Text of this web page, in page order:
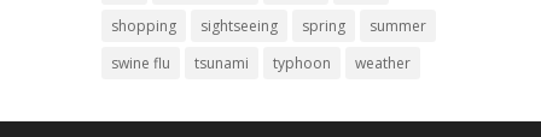
shopping
sightseeing spring
summer
swine flu
tsunami typhoon weather